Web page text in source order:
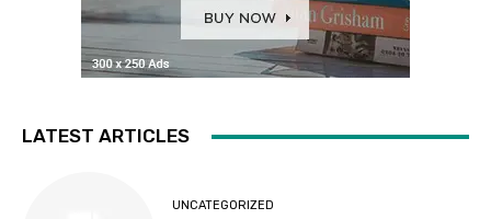
LATEST ARTICLES
UNCATEGORIZED